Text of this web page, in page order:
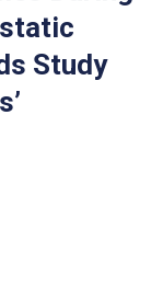
Study